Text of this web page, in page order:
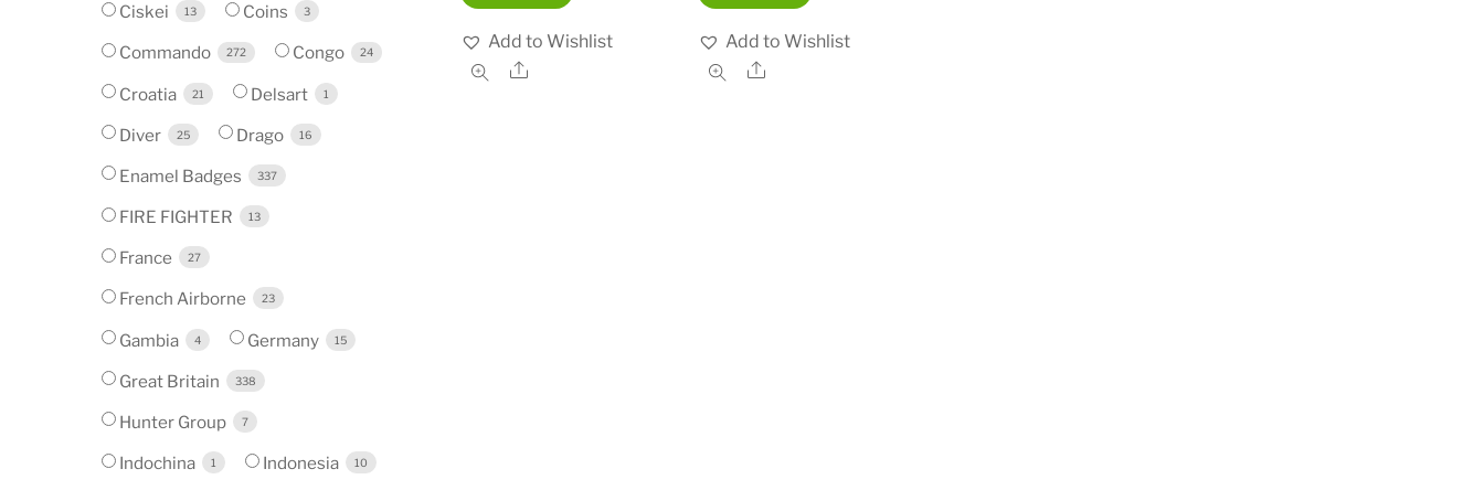
Add to Wishlist
Share
Add to Wishlist
Share
Ciskei 13 Coins 3
Commando 272 Congo 24
Croatia 21 Delsart 1
Diver 25 Drago 16
Enamel Badges 337
FIRE FIGHTER 13
France 27
French Airborne 23
Gambia 4 Germany 15
Great Britain 338
Hunter Group 7
Indochina 1 Indonesia 10